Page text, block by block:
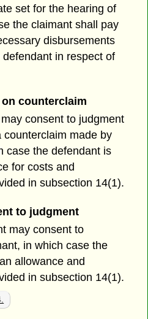
set for the hearing of
the claimant shall pay
disbursements
in respect of
counterclaim
consent to judgment
made by
case the defendant is
for costs and
in subsection 14(1).
to judgment
may consent to
in which case the
allowance and
in subsection 14(1).